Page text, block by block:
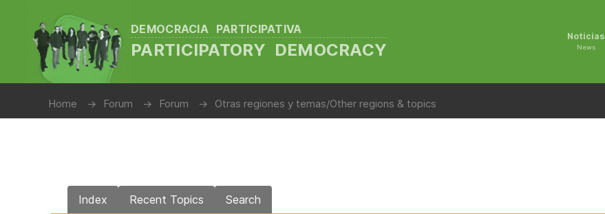
DEMOCRACIA PARTICIPATIVA
PARTICIPATORY DEMOCRACY
Noticias
News
Home Forum Forum Otras regiones y temas/Other regions & topics
Index Recent Topics Search